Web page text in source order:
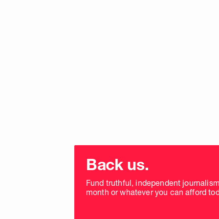
Choose
donation
frequency
Back us.
Fund truthful, independent
month or whatever you can afford